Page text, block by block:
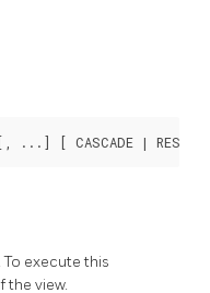
To execute this
the view.